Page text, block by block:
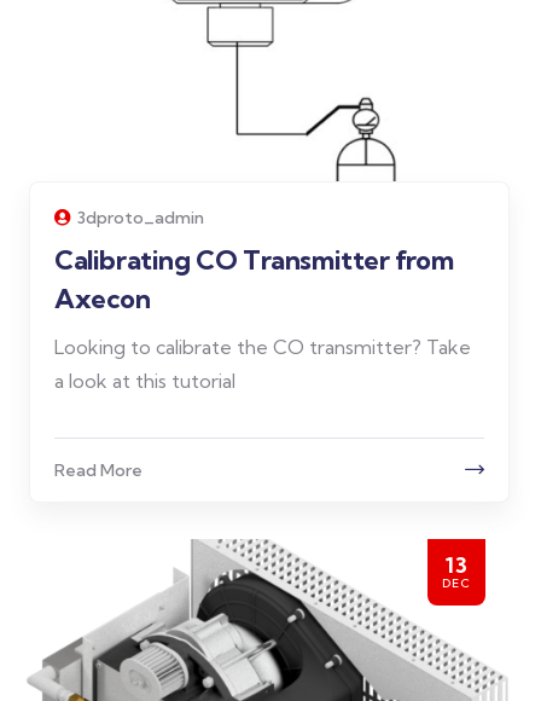
3dproto_admin
Calibrating CO Transmitter from
Axecon
Looking to calibrate the CO transmitter? Take
a look at this tutorial
Read More
13
DEC